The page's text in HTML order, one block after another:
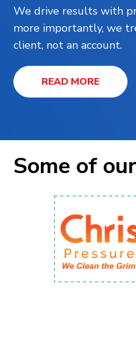
We drive results with
more importantly, we
client, not an account.
READ MORE
Some of our